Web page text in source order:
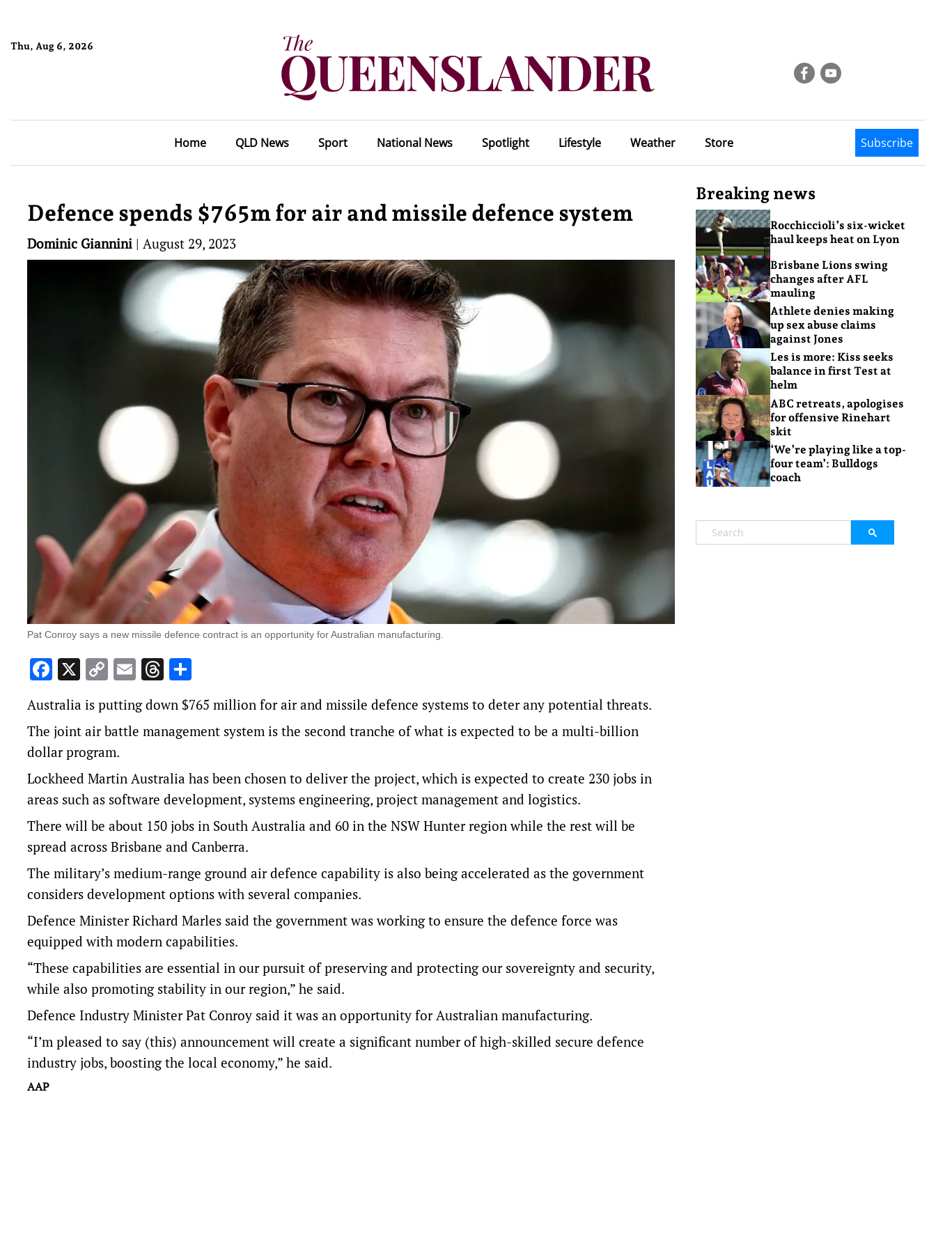
Thu, Aug 6, 2026
Home QLD News Sport National News Spotlight Lifestyle Weather Store Subscribe
Defence spends $765m for air and missile defence system
Dominic Giannini | August 29, 2023
Pat Conroy says a new missile defence contract is an opportunity for Australian manufacturing.
Facebook
X Copy
Link
EmailThreads
Australia is putting down $765 million for air and missile defence systems to deter any potential threats.
The joint air battle management system is the second tranche of what is expected to be a multi-billion
dollar program.
Lockheed Martin Australia has been chosen to deliver the project, which is expected to create 230 jobs in
areas such as software development, systems engineering, project management and logistics.
There will be about 150 jobs in South Australia and 60 in the NSW Hunter region while the rest will be
spread across Brisbane and Canberra.
The military’s medium-range ground air defence capability is also being accelerated as the government
considers development options with several companies.
Defence Minister Richard Marles said the government was working to ensure the defence force was
equipped with modern capabilities.
“These capabilities are essential in our pursuit of preserving and protecting our sovereignty and security,
while also promoting stability in our region,” he said.
Defence Industry Minister Pat Conroy said it was an opportunity for Australian manufacturing.
“I’m pleased to say (this) announcement will create a significant number of high-skilled secure defence
industry jobs, boosting the local economy,” he said.
AAP
Breaking news
Rocchiccioli’s six-wicket
haul keeps heat on Lyon
Brisbane Lions swing
changes after AFL
mauling
Athlete denies making
up sex abuse claims
against Jones
Les is more: Kiss seeks
balance in first Test at
helm
ABC retreats, apologises
for offensive Rinehart
skit
‘We’re playing like a top-
four team’: Bulldogs
coach